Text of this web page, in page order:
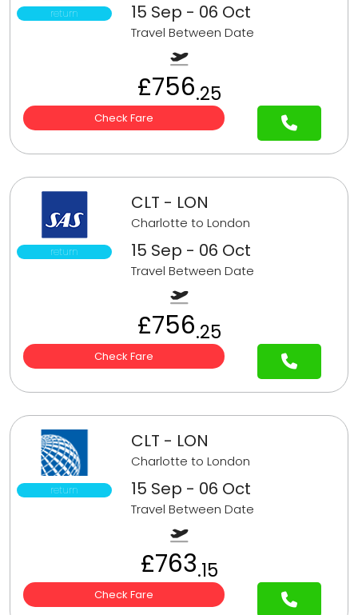
return 15 Sep - 06 Oct
Travel Between Date
£756.25
Check Fare
return
CLT - LON
Charlotte to London
15 Sep - 06 Oct
Travel Between Date
£756.25
Check Fare
return
CLT - LON
Charlotte to London
15 Sep - 06 Oct
Travel Between Date
£763.15
Check Fare